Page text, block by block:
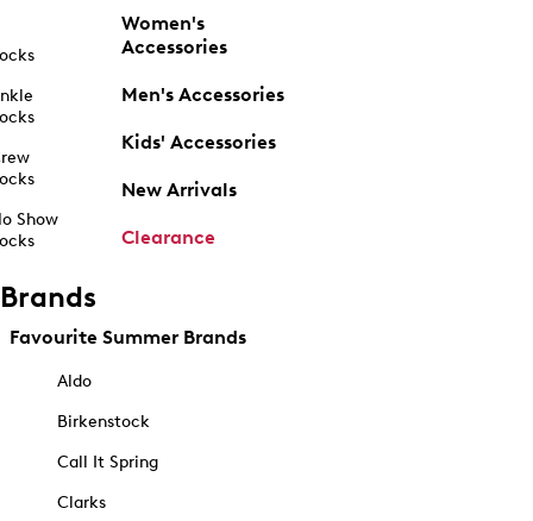
Show
Women's
Accessories
Men's Accessories
Kids' Accessories
New Arrivals
Clearance
Brands
Favourite Summer Brands
Aldo
Birkenstock
Call It Spring
Clarks